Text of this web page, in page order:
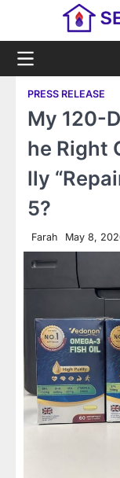
PRESS RELEASE
My 120-
he Right
lly
5?
Farah May 8,